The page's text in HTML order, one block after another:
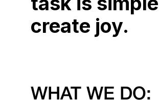
create joy.
WHAT WE DO: